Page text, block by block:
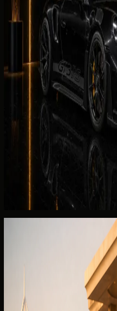
McLaren 750S Spider
AED 3,399 / day
Rent McLaren 750S Spider in
Supercars
Porsche 911
AED 1,699 / day
Rent Porsche 911 in Dubai
Porsche 911 GT3 RS
AED 3,999 / day
Rent Porsche 911 GT3 RS in
You May Also Like
Related DreamRides guides
View all guides
EXPERIENCE 3 Jun 2026